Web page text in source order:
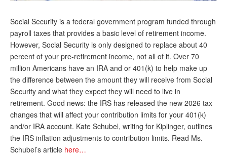
Gerry Hafer
Mark Hendelson
Sharon Kleczka
MEDICARE REPORT
ARCHIVES
WHO’S WHO IN SOCIAL SECURITY
DONATE
Social Security is a federal government program funded through
payroll taxes that provides a basic level of retirement income.
However, Social Security is only designed to replace about 40
percent of your pre-retirement income, not all of it. Over 70
million Americans have an IRA and or 401(k) to help make up
the difference between the amount they will receive from Social
Security and what they expect they will need to live in
retirement. Good news: the IRS has released the new 2026 tax
changes that will affect your contribution limits for your 401(k)
and/or IRA account. Kate Schubel, writing for Kiplinger, outlines
the IRS inflation adjustments to contribution limits. Read Ms.
Schubel’s article here…